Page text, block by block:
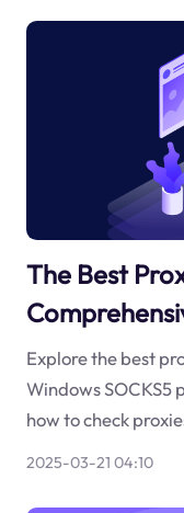
The Best
Explore the best
Windows SOCKS5
how to check
2025-03-21 04:10